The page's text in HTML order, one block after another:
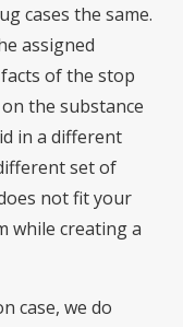
cases the same.
assigned
of the stop
the substance
in a different
set of
not fit your
while creating a
case, we do